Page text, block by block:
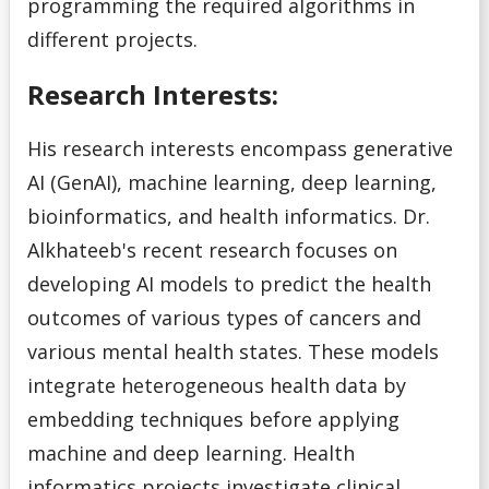
different projects.
Research Interests:
His research interests encompass generative
AI (GenAI), machine learning, deep learning,
bioinformatics, and health informatics. Dr.
Alkhateeb's recent research focuses on
developing AI models to predict the health
outcomes of various types of cancers and
various mental health states. These models
integrate heterogeneous health data by
embedding techniques before applying
machine and deep learning. Health